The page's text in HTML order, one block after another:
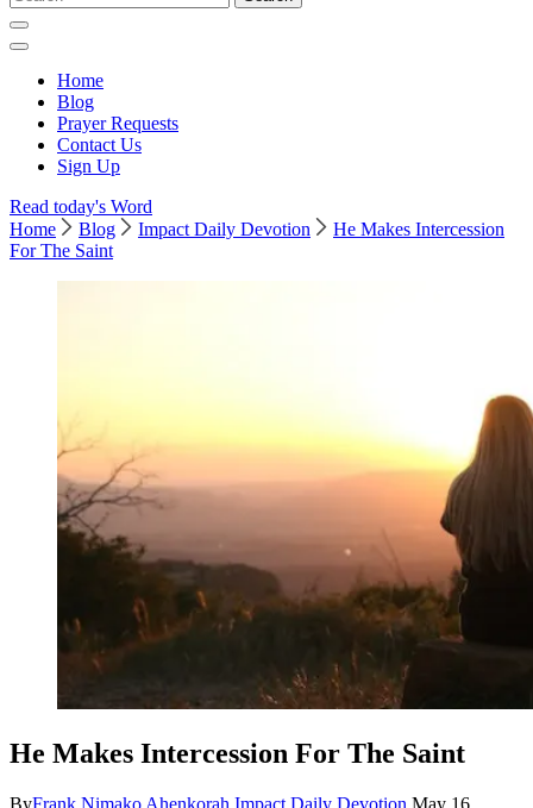
for:
Home
Blog
Prayer Requests
Contact Us
Sign Up
Read today's Word
Home
Blog Impact Daily Devotion
He Makes Intercession
For The Saint
He Makes Intercession For The Saint
ByFrank Nimako Ahenkorah Impact Daily Devotion May 16,